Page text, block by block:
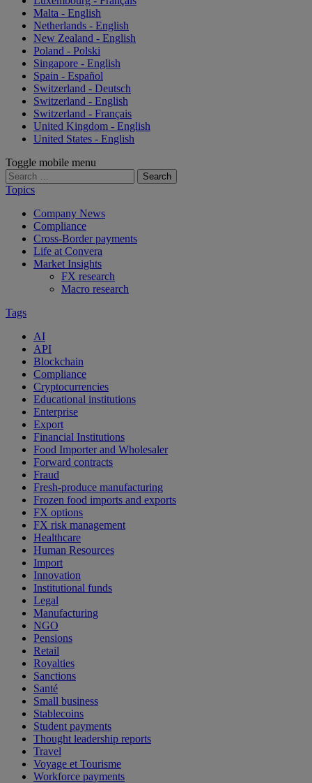
Malta - English
Netherlands - English
New Zealand - English
Poland - Polski
Singapore - English
Spain - Español
Switzerland - Deutsch
Switzerland - English
Switzerland - Français
United Kingdom - English
United States - English
Toggle mobile menu
Search
for:
Topics
Company News
Compliance
Cross-Border payments
Life at Convera
Market Insights
FX research
Macro research
Tags
AI
API
Blockchain
Compliance
Cryptocurrencies
Educational institutions
Enterprise
Export
Financial Institutions
Food Importer and Wholesaler
Forward contracts
Fraud
Fresh-produce manufacturing
Frozen food imports and exports
FX options
FX risk management
Healthcare
Human Resources
Import
Innovation
Institutional funds
Legal
Manufacturing
NGO
Pensions
Retail
Royalties
Sanctions
Santé
Small business
Stablecoins
Student payments
Thought leadership reports
Travel
Voyage et Tourisme
Workforce payments